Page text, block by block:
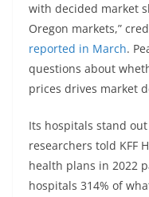
with decided market
Oregon markets,”
reported in March.
questions about
prices drives market
Its hospitals stand
researchers told KFF
health plans in 2022
hospitals 314% of